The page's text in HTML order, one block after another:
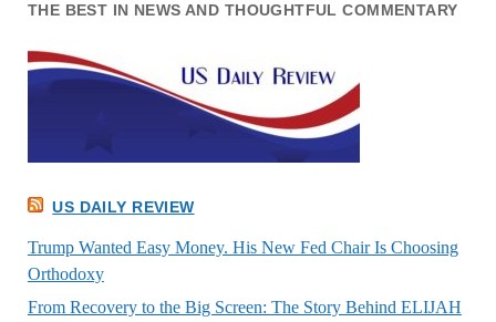
THE BEST IN NEWS AND THOUGHTFUL COMMENTARY
US DAILY REVIEW
Trump Wanted Easy Money. His New Fed Chair Is Choosing
Orthodoxy
From Recovery to the Big Screen: The Story Behind ELIJAH